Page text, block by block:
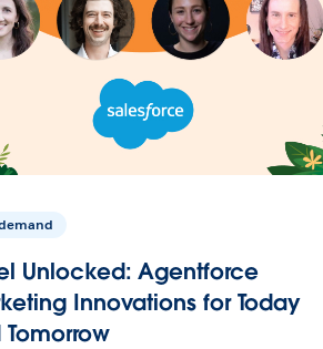
Unlocked: Agentforce
Innovations for Today